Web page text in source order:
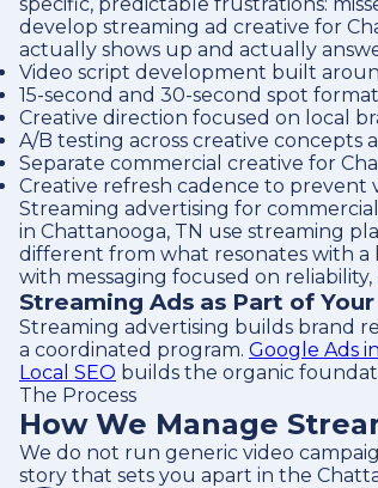
develop streaming ad creative for
actually shows up and actually
Video script development built
15-second and 30-second spot
Creative direction focused on local
A/B testing across creative concepts
Separate commercial creative for
Creative refresh cadence to prevent
Streaming advertising for
in Chattanooga, TN use streaming
different from what resonates with a
with messaging focused on
Streaming Ads as Part of
Streaming advertising builds brand
a coordinated program. Google Ads
Local SEO builds the organic
The Process
How We Manage
We do not run generic video
story that sets you apart in the